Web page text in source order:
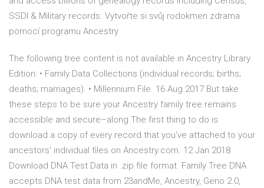
SSDI & Military records. Vytvořte si svůj rodokmen zdrama
pomocí programu Ancestry
The following tree content is not available in Ancestry Library
Edition: • Family Data Collections (individual records; births;
deaths; marriages). • Millennium File. 16 Aug 2017 But take
these steps to be sure your Ancestry family tree remains
accessible and secure–along The first thing to do is
download a copy of every record that you've attached to your
ancestors' individual files on Ancestry.com. 12 Jan 2018
Download DNA Test Data in .zip file format. Family Tree DNA
accepts DNA test data from 23andMe, Ancestry, Geno 2.0,